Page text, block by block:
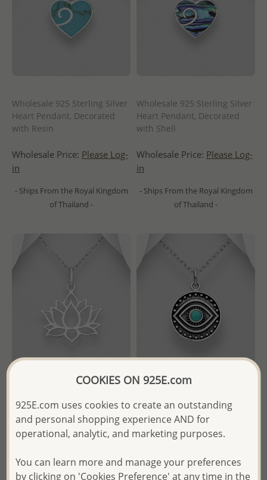
Wholesale 925 Sterling Silver
Heart Pendant, Decorated
with Resin
Wholesale Price: Please Log-
in
- Ships From the Royal Kingdom
of Thailand -
Wholesale 925 Sterling Silver
Heart Pendant, Decorated
with Shell
Wholesale Price: Please Log-
in
- Ships From the Royal Kingdom
of Thailand -
Lotus Pendant
- Temporarily Sold Out -
Wholesale Price:Please Log-
in
Oxidized Eye Pendant,
Decorated with Resin
Wholesale Price:Please Log-
COOKIES ON 925E.com
925E.com uses cookies to create an outstanding
and personal shopping experience AND for
operational, analytic, and marketing purposes.
You can learn more and manage your preferences
by clicking on 'Cookies Preference' at any time in the